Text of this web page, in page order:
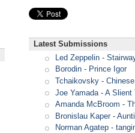
Latest Submissions
Led Zeppelin -
Borodin - Prince Igor
Tchaikovsky -
Joe Yamada - A Slient
Amanda McBroom -
Bronislau Kaper -
Norman Agatep -